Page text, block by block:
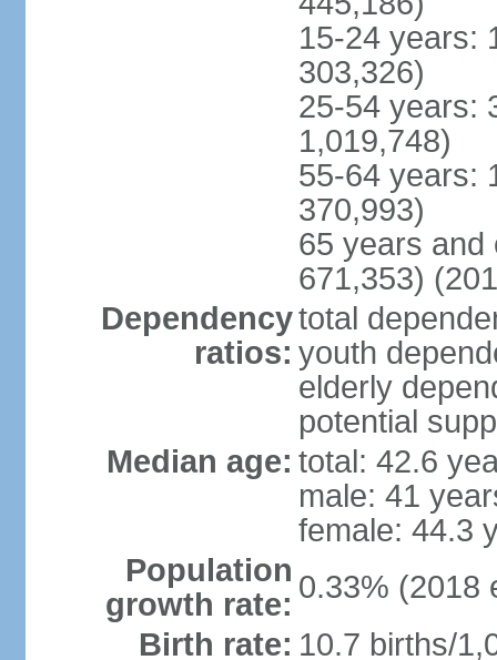
15-24 years:
303,326)
25-54 years:
1,019,748)
55-64 years:
370,993)
65 years and
671,353)
Dependency
ratios:
total
youth
elderly
potential
Median age: total: 42.6
male: 41
female: 44.3
Population
growth rate: 0.33% (2018
Birth rate: 10.7 births/